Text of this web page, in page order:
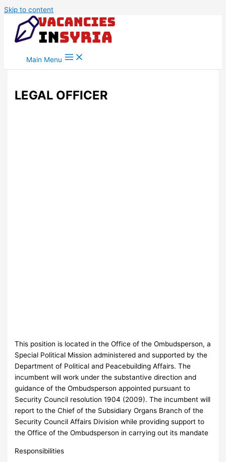
Skip to content
Main Menu
LEGAL OFFICER
This position is located in the Office of the Ombudsperson, a
Special Political Mission administered and supported by the
Department of Political and Peacebuilding Affairs. The
incumbent will work under the substantive direction and
guidance of the Ombudsperson appointed pursuant to
Security Council resolution 1904 (2009). The incumbent will
report to the Chief of the Subsidiary Organs Branch of the
Security Council Affairs Division while providing support to
the Office of the Ombudsperson in carrying out its mandate
Responsibilities